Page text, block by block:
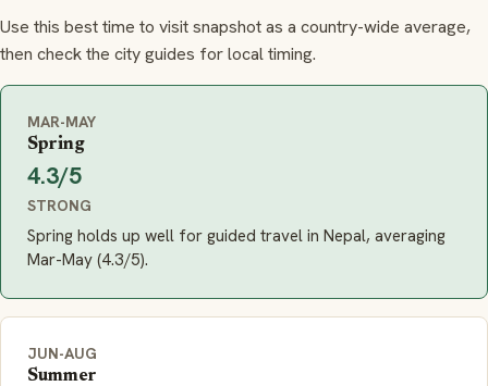
Use this best time to visit snapshot as a country-wide average,
then check the city guides for local timing.
MAR-MAY
Spring
4.3/5
STRONG
Spring holds up well for guided travel in Nepal, averaging
Mar-May (4.3/5).
JUN-AUG
Summer